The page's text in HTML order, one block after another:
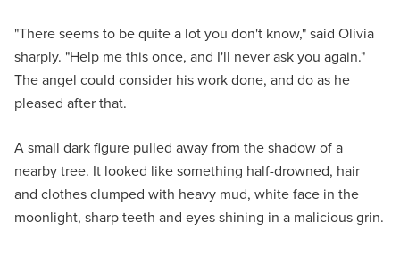
"There seems to be quite a lot you don't know," said Olivia
sharply. "Help me this once, and I'll never ask you again."
The angel could consider his work done, and do as he
pleased after that.
A small dark figure pulled away from the shadow of a
nearby tree. It looked like something half-drowned, hair
and clothes clumped with heavy mud, white face in the
moonlight, sharp teeth and eyes shining in a malicious grin.